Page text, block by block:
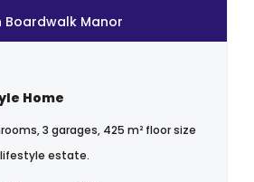
Boardwalk Manor
Home
3 garages, 425 m² floor size
lifestyle estate.